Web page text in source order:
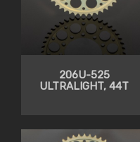
206U-525
ULTRALIGHT, 44T